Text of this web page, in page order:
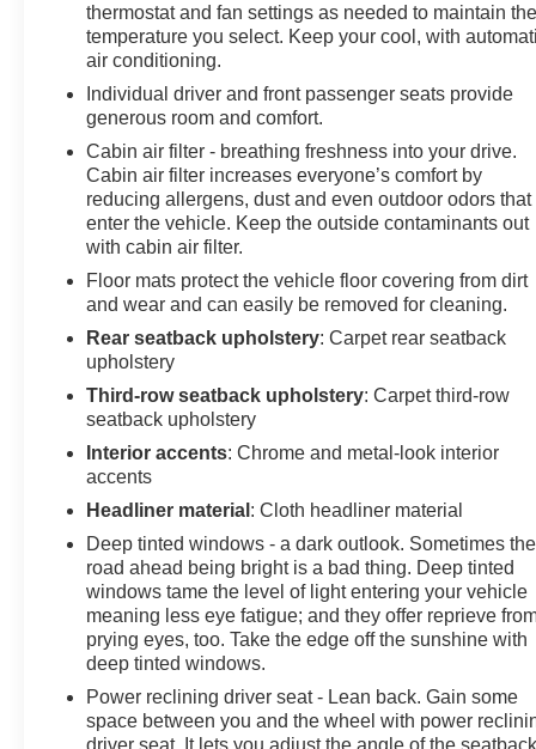
thermostat and fan settings as needed to maintain the
temperature you select. Keep your cool, with
air conditioning.
Individual driver and front passenger seats provide
generous room and comfort.
Cabin air filter - breathing freshness into your drive.
Cabin air filter increases everyone’s comfort by
reducing allergens, dust and even outdoor odors that
enter the vehicle. Keep the outside contaminants out
with cabin air filter.
Floor mats protect the vehicle floor covering from dirt
and wear and can easily be removed for cleaning.
Rear seatback upholstery: Carpet rear seatback
upholstery
Third-row seatback upholstery: Carpet third-row
seatback upholstery
Interior accents: Chrome and metal-look interior
accents
Headliner material : Cloth headliner material
Deep tinted windows - a dark outlook. Sometimes the
road ahead being bright is a bad thing. Deep tinted
windows tame the level of light entering your vehicle
meaning less eye fatigue; and they offer reprieve
prying eyes, too. Take the edge off the sunshine with
deep tinted windows.
Power reclining driver seat - Lean back. Gain some
space between you and the wheel with power
driver seat. It lets you adjust the angle of the